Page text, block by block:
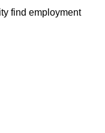
find employment